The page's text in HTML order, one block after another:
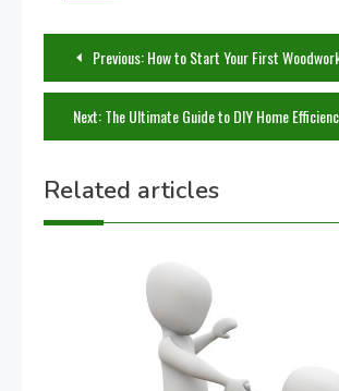
Post
navigation
Previous:How to Start Your First Woodworking Project: A
Next:The Ultimate Guide to DIY Home
Related articles